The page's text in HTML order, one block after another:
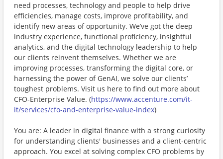
need processes, technology and people to help drive
efficiencies, manage costs, improve profitability, and
identify new areas of opportunity. We’ve got the deep
industry experience, functional proficiency, insightful
analytics, and the digital technology leadership to help
our clients reinvent themselves. Whether we are
improving processes, transforming the digital core, or
harnessing the power of GenAI, we solve our clients’
toughest problems. Visit us here to find out more about
CFO-Enterprise Value. (https://www.accenture.com/it-
it/services/cfo-and-enterprise-value-index)
You are: A leader in digital finance with a strong curiosity
for understanding clients' businesses and a client-centric
approach. You excel at solving complex CFO problems by